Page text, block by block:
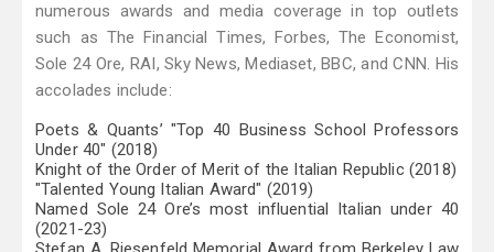
numerous awards and media coverage in top outlets
such as The Financial Times, Forbes, The Economist,
Sole 24 Ore, RAI, Sky News, Mediaset, BBC, and CNN. His
accolades include:
Poets & Quants’ "Top 40 Business School Professors
Under 40" (2018)
Knight of the Order of Merit of the Italian Republic (2018)
"Talented Young Italian Award" (2019)
Named Sole 24 Ore’s most influential Italian under 40
(2021-23)